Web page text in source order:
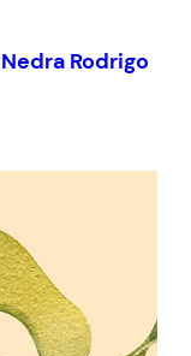
Nedra Rodrigo